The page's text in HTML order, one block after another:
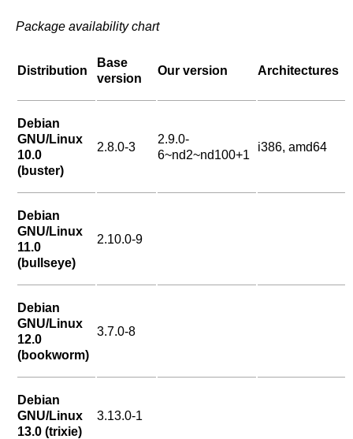
Package availability chart
Distribution
Base
version
Our version Architectures
Debian
GNU/Linux
10.0
(buster)
2.8.0-3
2.9.0-
6~nd2~nd100+1
i386, amd64
Debian
GNU/Linux
11.0
(bullseye)
2.10.0-9
Debian
GNU/Linux
12.0
(bookworm)
3.7.0-8
Debian
GNU/Linux
13.0 (trixie)
3.13.0-1